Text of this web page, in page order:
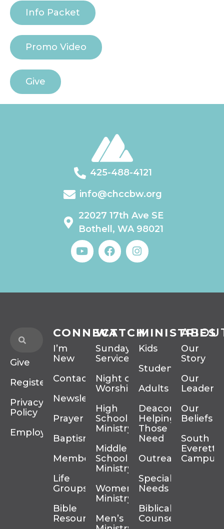
Info Packet
Promo Video
Give
425-488-4121
info@chccbw.org
22027 17th Ave SE
Bothell, WA 98021
Give
Register
Privacy
Policy
Employment
CONNECT
I’m
New
Contact
Newsletter
Prayer
Baptism
Membership
Life
Groups
Bible
Resources
WATCH
Sunday
Services
Night of
Worship
High
School
Ministry
Middle
School
Ministry
Women’s
Ministry
Men’s
MINISTRIES
Kids
Students
Adults
Deacons
Helping
Those In
Need
Outreach
Special
Needs
Biblical
Counseling
Our
Story
Our
Our
Beliefs
South
Everett
Campus